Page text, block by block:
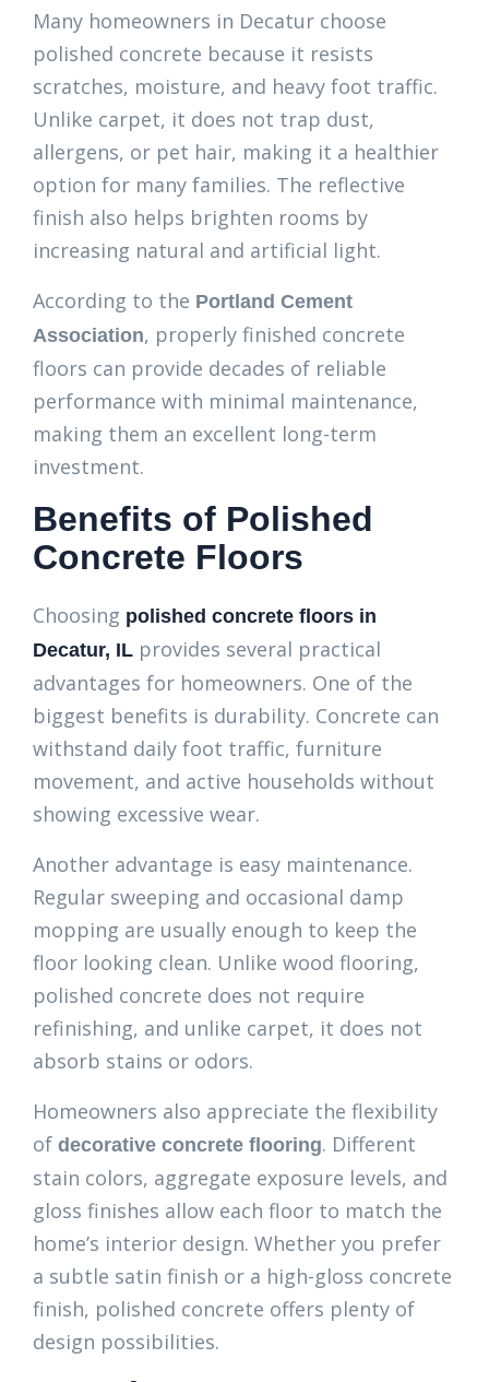
Many homeowners in Decatur choose
polished concrete because it resists
scratches, moisture, and heavy foot traffic.
Unlike carpet, it does not trap dust,
allergens, or pet hair, making it a healthier
option for many families. The reflective
finish also helps brighten rooms by
increasing natural and artificial light.
According to the Portland Cement
Association, properly finished concrete
floors can provide decades of reliable
performance with minimal maintenance,
making them an excellent long-term
investment.
Benefits of Polished
Concrete Floors
Choosing polished concrete floors in
Decatur, IL provides several practical
advantages for homeowners. One of the
biggest benefits is durability. Concrete can
withstand daily foot traffic, furniture
movement, and active households without
showing excessive wear.
Another advantage is easy maintenance.
Regular sweeping and occasional damp
mopping are usually enough to keep the
floor looking clean. Unlike wood flooring,
polished concrete does not require
refinishing, and unlike carpet, it does not
absorb stains or odors.
Homeowners also appreciate the flexibility
of decorative concrete flooring. Different
stain colors, aggregate exposure levels, and
gloss finishes allow each floor to match the
home’s interior design. Whether you prefer
a subtle satin finish or a high-gloss concrete
finish, polished concrete offers plenty of
design possibilities.